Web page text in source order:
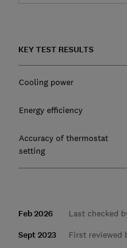
KEY TEST RESULTS
Cooling power
Energy efficiency
Accuracy of thermostat
setting
Feb 2026 Last checked
Sept 2023 First reviewed